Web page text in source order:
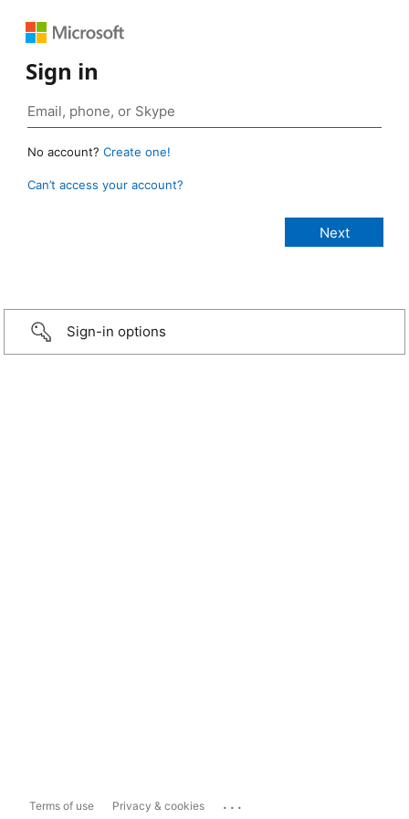
Sign in
No account? Create one!
Can’t access your account?
Sign-in options
Terms of use Privacy & cookies ...